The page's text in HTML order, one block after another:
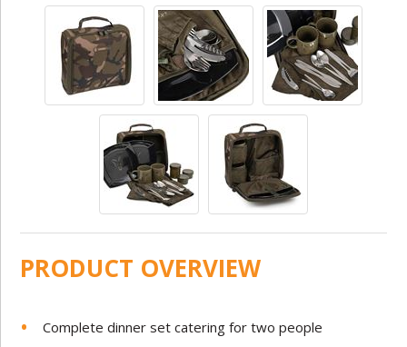
PRODUCT OVERVIEW
Complete dinner set catering for two people